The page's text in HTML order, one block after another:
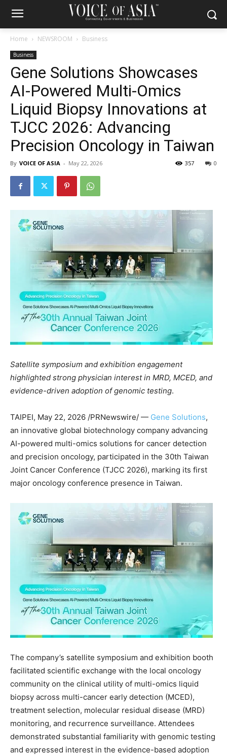
Home NEWSROOM Business
Business
Gene Solutions Showcases
AI-Powered Multi-Omics
Liquid Biopsy Innovations at
TJCC 2026: Advancing
Precision Oncology in Taiwan
By VOICE OF ASIA - May 22, 2026 0
357
Satellite symposium and exhibition engagement
highlighted strong physician interest in MRD, MCED, and
evidence-driven adoption of genomic testing.
TAIPEI, May 22, 2026 /PRNewswire/ — Gene Solutions,
an innovative global biotechnology company advancing
AI-powered multi-omics solutions for cancer detection
and precision oncology, participated in the 30th Taiwan
Joint Cancer Conference (TJCC 2026), marking its first
major oncology conference presence in Taiwan.
The company’s satellite symposium and exhibition booth
facilitated scientific exchange with the local oncology
community on the clinical utility of multi-omics liquid
biopsy across multi-cancer early detection (MCED),
treatment selection, molecular residual disease (MRD)
monitoring, and recurrence surveillance. Attendees
demonstrated substantial familiarity with genomic testing
and expressed interest in the evidence-based adoption